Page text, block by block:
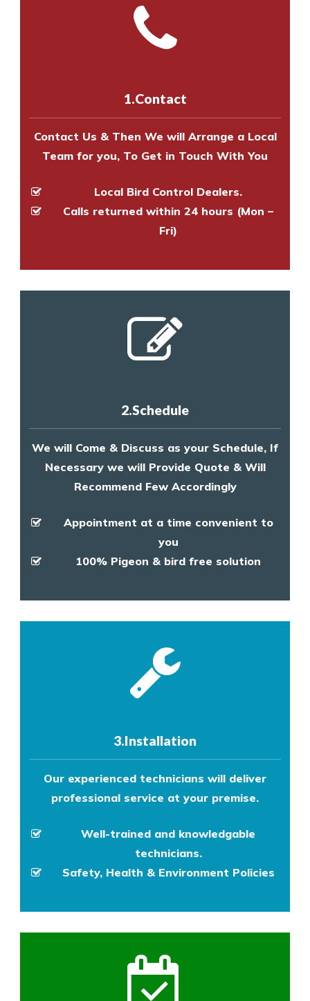
and provide an estimate of costs.
8147069933
to make an appointment
experts to survey your property
with one of our bird control
experts to survey your property
1.Contact
Contact Us & Then We will Arrange a Local
Team for you, To Get in Touch With You
Local Bird Control Dealers.
Calls returned within 24 hours (Mon –
Fri)
2.Schedule
We will Come & Discuss as your Schedule, If
Necessary we will Provide Quote & Will
Recommend Few Accordingly
Appointment at a time convenient to
you
100% Pigeon & bird free solution
3.Installation
Our experienced technicians will deliver
professional service at your premise.
Well-trained and knowledgable
technicians.
Safety, Health & Environment Policies